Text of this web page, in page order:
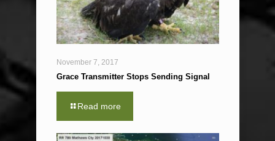
November 7, 2017
Grace Transmitter Stops Sending Signal
Read more